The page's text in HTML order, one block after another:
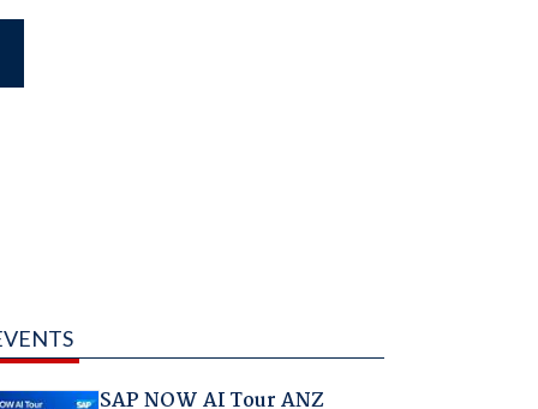
SAP NOW AI Tour ANZ